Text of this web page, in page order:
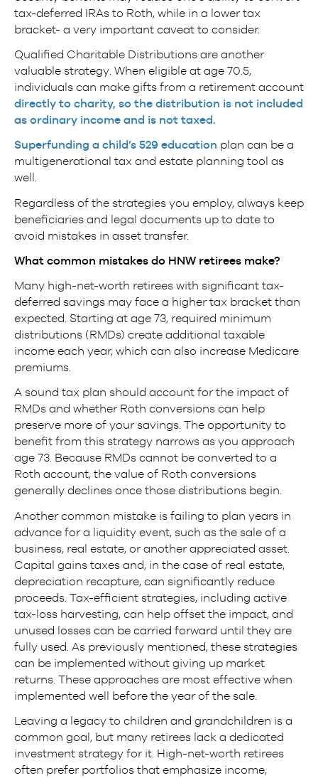
tax-deferred IRAs to Roth, while in a lower tax
bracket- a very important caveat to consider.
Qualified Charitable Distributions are another
valuable strategy. When eligible at age 70.5,
individuals can make gifts from a retirement account
directly to charity, so the distribution is not included
as ordinary income and is not taxed.
Superfunding a child’s 529 education plan can be a
multigenerational tax and estate planning tool as
well.
Regardless of the strategies you employ, always keep
beneficiaries and legal documents up to date to
avoid mistakes in asset transfer.
What common mistakes do HNW retirees make?
Many high-net-worth retirees with significant tax-
deferred savings may face a higher tax bracket than
expected. Starting at age 73, required minimum
distributions (RMDs) create additional taxable
income each year, which can also increase Medicare
premiums.
A sound tax plan should account for the impact of
RMDs and whether Roth conversions can help
preserve more of your savings. The opportunity to
benefit from this strategy narrows as you approach
age 73. Because RMDs cannot be converted to a
Roth account, the value of Roth conversions
generally declines once those distributions begin.
Another common mistake is failing to plan years in
advance for a liquidity event, such as the sale of a
business, real estate, or another appreciated asset.
Capital gains taxes and, in the case of real estate,
depreciation recapture, can significantly reduce
proceeds. Tax-efficient strategies, including active
tax-loss harvesting, can help offset the impact, and
unused losses can be carried forward until they are
fully used. As previously mentioned, these strategies
can be implemented without giving up market
returns. These approaches are most effective when
implemented well before the year of the sale.
Leaving a legacy to children and grandchildren is a
common goal, but many retirees lack a dedicated
investment strategy for it. High-net-worth retirees
often prefer portfolios that emphasize income,